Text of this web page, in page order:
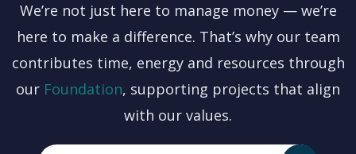
We’re not just here to manage money — we’re
here to make a difference. That’s why our team
contributes time, energy and resources through
our Foundation, supporting projects that align
with our values.